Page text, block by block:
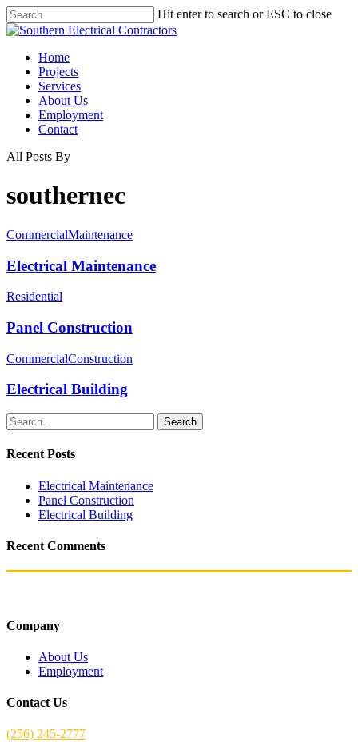
Hit enter to search or ESC to close
Home
Projects
Services
About Us
Employment
Contact
All Posts By
southernec
CommercialMaintenance
Electrical Maintenance
Residential
Panel Construction
CommercialConstruction
Electrical Building
Search
Recent Posts
Electrical Maintenance
Panel Construction
Electrical Building
Recent Comments
Company
About Us
Employment
Contact Us
(256) 245-2777